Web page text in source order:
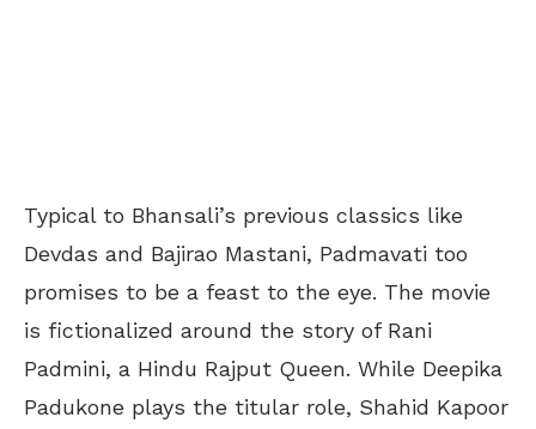
Typical to Bhansali’s previous classics like
Devdas and Bajirao Mastani, Padmavati too
promises to be a feast to the eye. The movie
is fictionalized around the story of Rani
Padmini, a Hindu Rajput Queen. While Deepika
Padukone plays the titular role, Shahid Kapoor